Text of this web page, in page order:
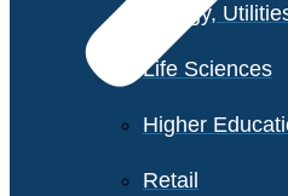
Energy,
Life Sciences
Higher
Retail